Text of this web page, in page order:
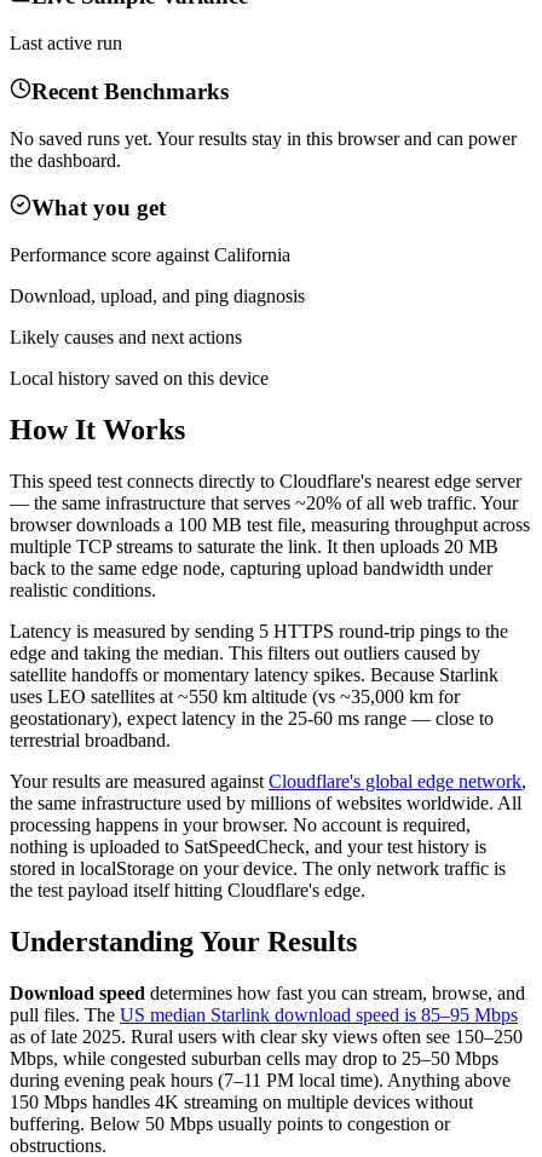
Last active run
Recent Benchmarks
No saved runs yet. Your results stay in this browser and can power
the dashboard.
What you get
Performance score against California
Download, upload, and ping diagnosis
Likely causes and next actions
Local history saved on this device
How It Works
This speed test connects directly to Cloudflare's nearest edge server
— the same infrastructure that serves ~20% of all web traffic. Your
browser downloads a 100 MB test file, measuring throughput across
multiple TCP streams to saturate the link. It then uploads 20 MB
back to the same edge node, capturing upload bandwidth under
realistic conditions.
Latency is measured by sending 5 HTTPS round-trip pings to the
edge and taking the median. This filters out outliers caused by
satellite handoffs or momentary latency spikes. Because Starlink
uses LEO satellites at ~550 km altitude (vs ~35,000 km for
geostationary), expect latency in the 25-60 ms range — close to
terrestrial broadband.
Your results are measured against Cloudflare's global edge network,
the same infrastructure used by millions of websites worldwide. All
processing happens in your browser. No account is required,
nothing is uploaded to SatSpeedCheck, and your test history is
stored in localStorage on your device. The only network traffic is
the test payload itself hitting Cloudflare's edge.
Understanding Your Results
Download speed determines how fast you can stream, browse, and
pull files. The US median Starlink download speed is 85–95 Mbps
as of late 2025. Rural users with clear sky views often see 150–250
Mbps, while congested suburban cells may drop to 25–50 Mbps
during evening peak hours (7–11 PM local time). Anything above
150 Mbps handles 4K streaming on multiple devices without
buffering. Below 50 Mbps usually points to congestion or
obstructions.